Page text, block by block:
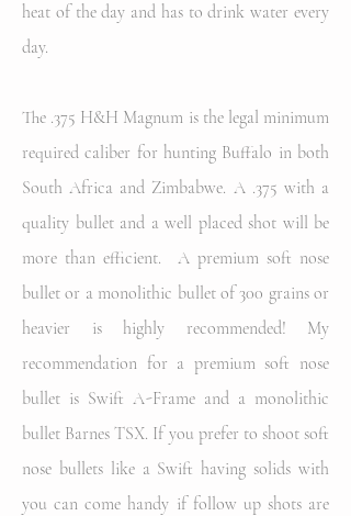
heat of the day and has to drink water every
day.
The .375 H&H Magnum is the legal minimum
required caliber for hunting Buffalo in both
South Africa and Zimbabwe. A .375 with a
quality bullet and a well placed shot will be
more than efficient. A premium soft nose
bullet or a monolithic bullet of 300 grains or
heavier is highly recommended! My
recommendation for a premium soft nose
bullet is Swift A-Frame and a monolithic
bullet Barnes TSX. If you prefer to shoot soft
nose bullets like a Swift having solids with
you can come handy if follow up shots are